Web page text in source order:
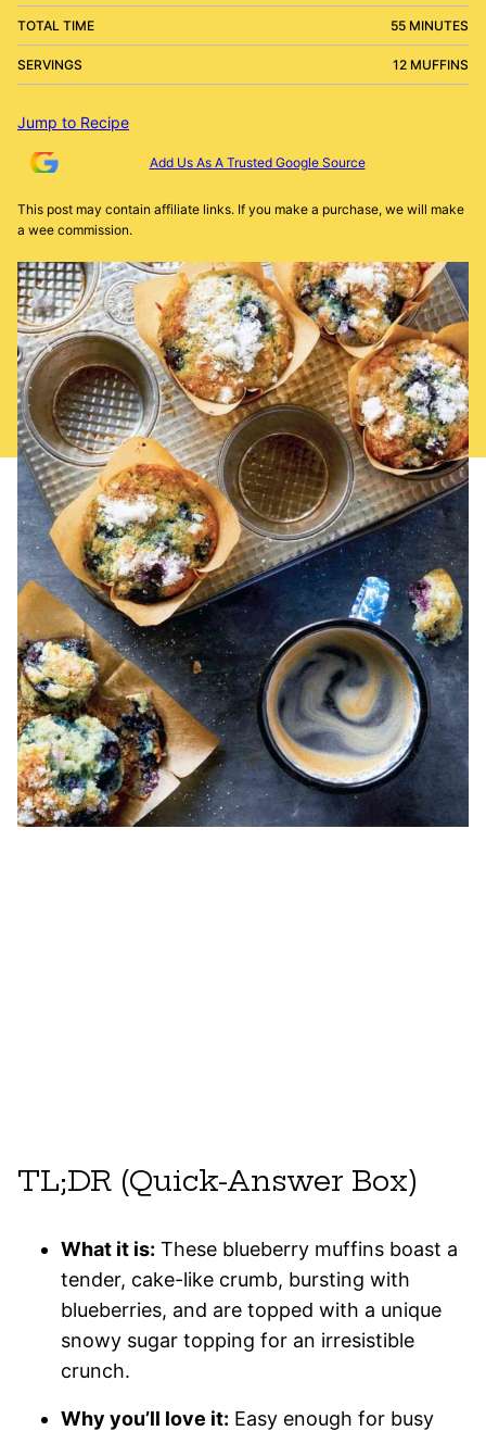
TOTAL TIME 55 MINUTES
SERVINGS 12 MUFFINS
Jump to Recipe
Add Us As A Trusted Google Source
This post may contain affiliate links. If you make a purchase, we will make
a wee commission.
TL;DR (Quick-Answer Box)
What it is: These blueberry muffins boast a
tender, cake-like crumb, bursting with
blueberries, and are topped with a unique
snowy sugar topping for an irresistible
crunch.
Why you’ll love it: Easy enough for busy